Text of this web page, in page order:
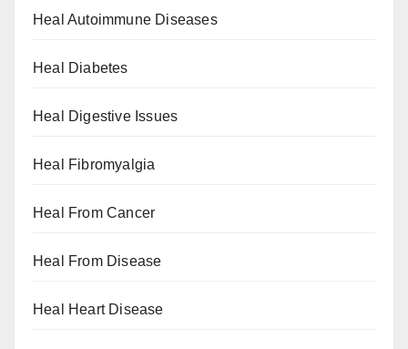
Heal Autoimmune Diseases
Heal Diabetes
Heal Digestive Issues
Heal Fibromyalgia
Heal From Cancer
Heal From Disease
Heal Heart Disease